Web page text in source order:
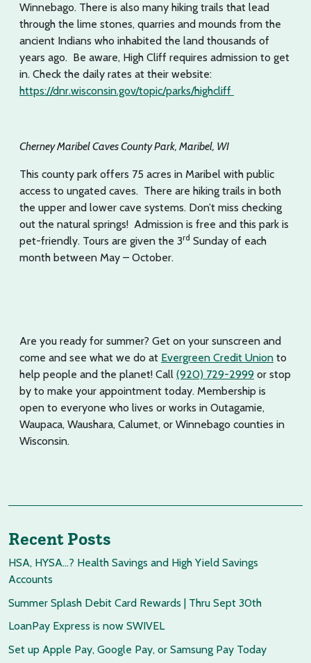
Winnebago. There is also many hiking trails that lead
through the lime stones, quarries and mounds from the
ancient Indians who inhabited the land thousands of
years ago. Be aware, High Cliff requires admission to get
in. Check the daily rates at their website:
https://dnr.wisconsin.gov/topic/parks/highcliff
Cherney Maribel Caves County Park, Maribel, WI
This county park offers 75 acres in Maribel with public
access to ungated caves. There are hiking trails in both
the upper and lower cave systems. Don’t miss checking
out the natural springs! Admission is free and this park is
pet-friendly. Tours are given the 3rd Sunday of each
month between May – October.
Are you ready for summer? Get on your sunscreen and
come and see what we do at Evergreen Credit Union to
help people and the planet! Call (920) 729-2999 or stop
by to make your appointment today. Membership is
open to everyone who lives or works in Outagamie,
Waupaca, Waushara, Calumet, or Winnebago counties in
Wisconsin.
Recent Posts
HSA, HYSA…? Health Savings and High Yield Savings
Accounts
Summer Splash Debit Card Rewards | Thru Sept 30th
LoanPay Express is now SWIVEL
Set up Apple Pay, Google Pay, or Samsung Pay Today